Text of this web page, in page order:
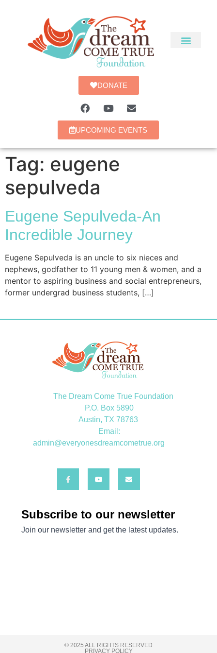
DONATE
UPCOMING EVENTS
Tag: eugene
sepulveda
Eugene Sepulveda-An
Incredible Journey
Eugene Sepulveda is an uncle to six nieces and
nephews, godfather to 11 young men & women, and a
mentor to aspiring business and social entrepreneurs,
former undergrad business students, […]
The Dream Come True Foundation
P.O. Box 5890
Austin, TX 78763
Email:
admin@everyonesdreamcometrue.org
© 2025 ALL RIGHTS RESERVED
PRIVACY POLICY